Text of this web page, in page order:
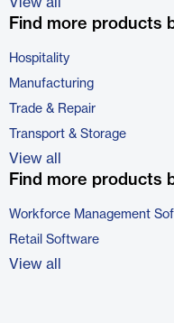
Find more products
Hospitality
Manufacturing
Trade & Repair
Transport & Storage
View all
Find more products
Workforce Management
Retail Software
View all